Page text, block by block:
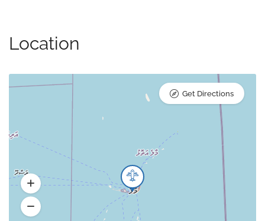
Location
Get Directions